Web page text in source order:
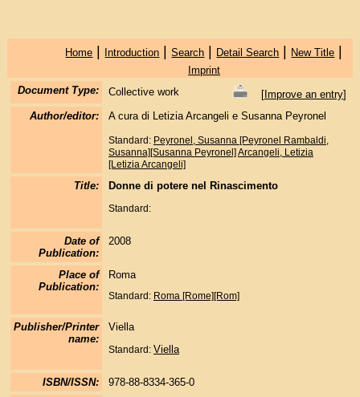
Home | Introduction |Search | Detail Search | New Title |
Imprint
Document Type:
Collective work [Improve an entry]
Author/editor:
A cura di Letizia Arcangeli e Susanna Peyronel
Standard: Peyronel, Susanna [Peyronel Rambaldi,
Susanna][Susanna Peyronel] Arcangeli, Letizia
[Letizia Arcangeli]
Title: Donne di potere nel Rinascimento
Standard:
Date of
Publication:
2008
Place of
Publication:
Roma
Standard: Roma [Rome][Rom]
Publisher/Printer
name:
Viella
Standard: Viella
ISBN/ISSN:
978-88-8334-365-0